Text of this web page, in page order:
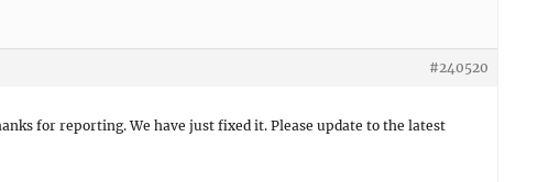
#240520
for reporting. We have just fixed it. Please update to the latest